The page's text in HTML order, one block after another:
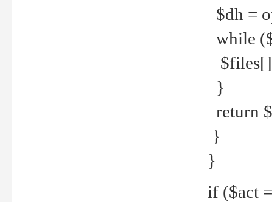
$dh =
while
}
return
}
}
if ($act